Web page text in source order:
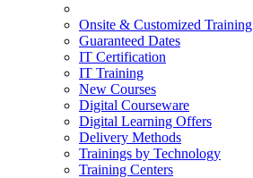
Onsite & Customized Training
Guaranteed Dates
IT Certification
IT Training
New Courses
Digital Courseware
Digital Learning Offers
Delivery Methods
Trainings by Technology
Training Centers